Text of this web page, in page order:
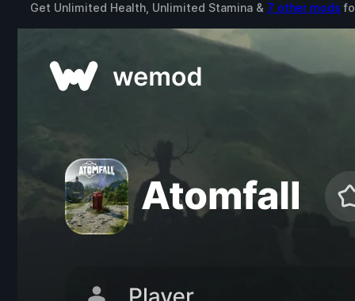
Get Unlimited Health, Unlimited Stamina & 7 other mods